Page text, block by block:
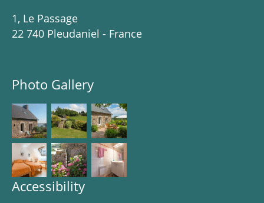
1, Le Passage
22 740 Pleudaniel - France
Photo Gallery
Accessibility